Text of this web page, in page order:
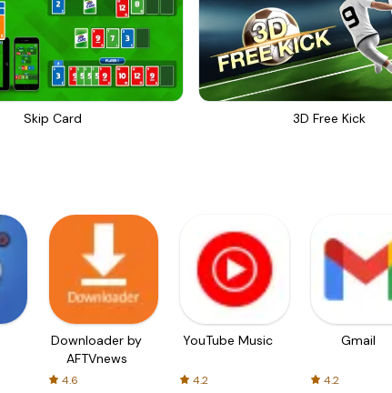
Skip Card 3D Free Kick
Downloader by
AFTVnews
4.6
YouTube Music
4.2
Gmail
4.2